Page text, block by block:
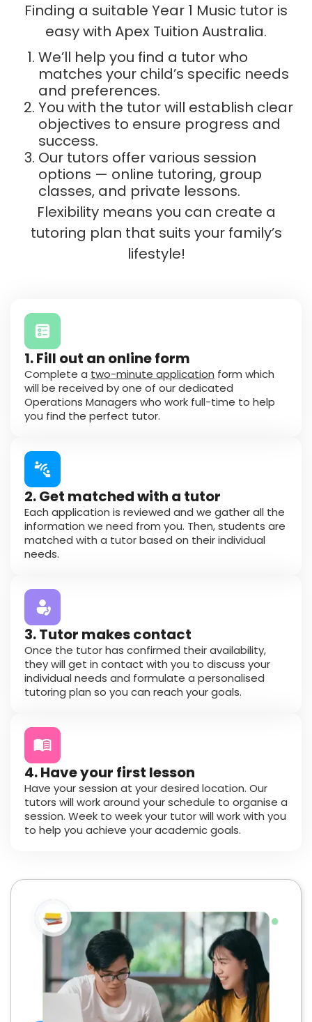
Finding a suitable Year 1 Music tutor is
easy with Apex Tuition Australia.
We’ll help you find a tutor who
matches your child’s specific needs
and preferences.
You with the tutor will establish clear
objectives to ensure progress and
success.
Our tutors offer various session
options — online tutoring, group
classes, and private lessons.
Flexibility means you can create a
tutoring plan that suits your family’s
lifestyle!
1. Fill out an online form
Complete a two-minute application form which
will be received by one of our dedicated
Operations Managers who work full-time to help
you find the perfect tutor.
2. Get matched with a tutor
Each application is reviewed and we gather all the
information we need from you. Then, students are
matched with a tutor based on their individual
needs.
3. Tutor makes contact
Once the tutor has confirmed their availability,
they will get in contact with you to discuss your
individual needs and formulate a personalised
tutoring plan so you can reach your goals.
4. Have your first lesson
Have your session at your desired location. Our
tutors will work around your schedule to organise a
session. Week to week your tutor will work with you
to help you achieve your academic goals.